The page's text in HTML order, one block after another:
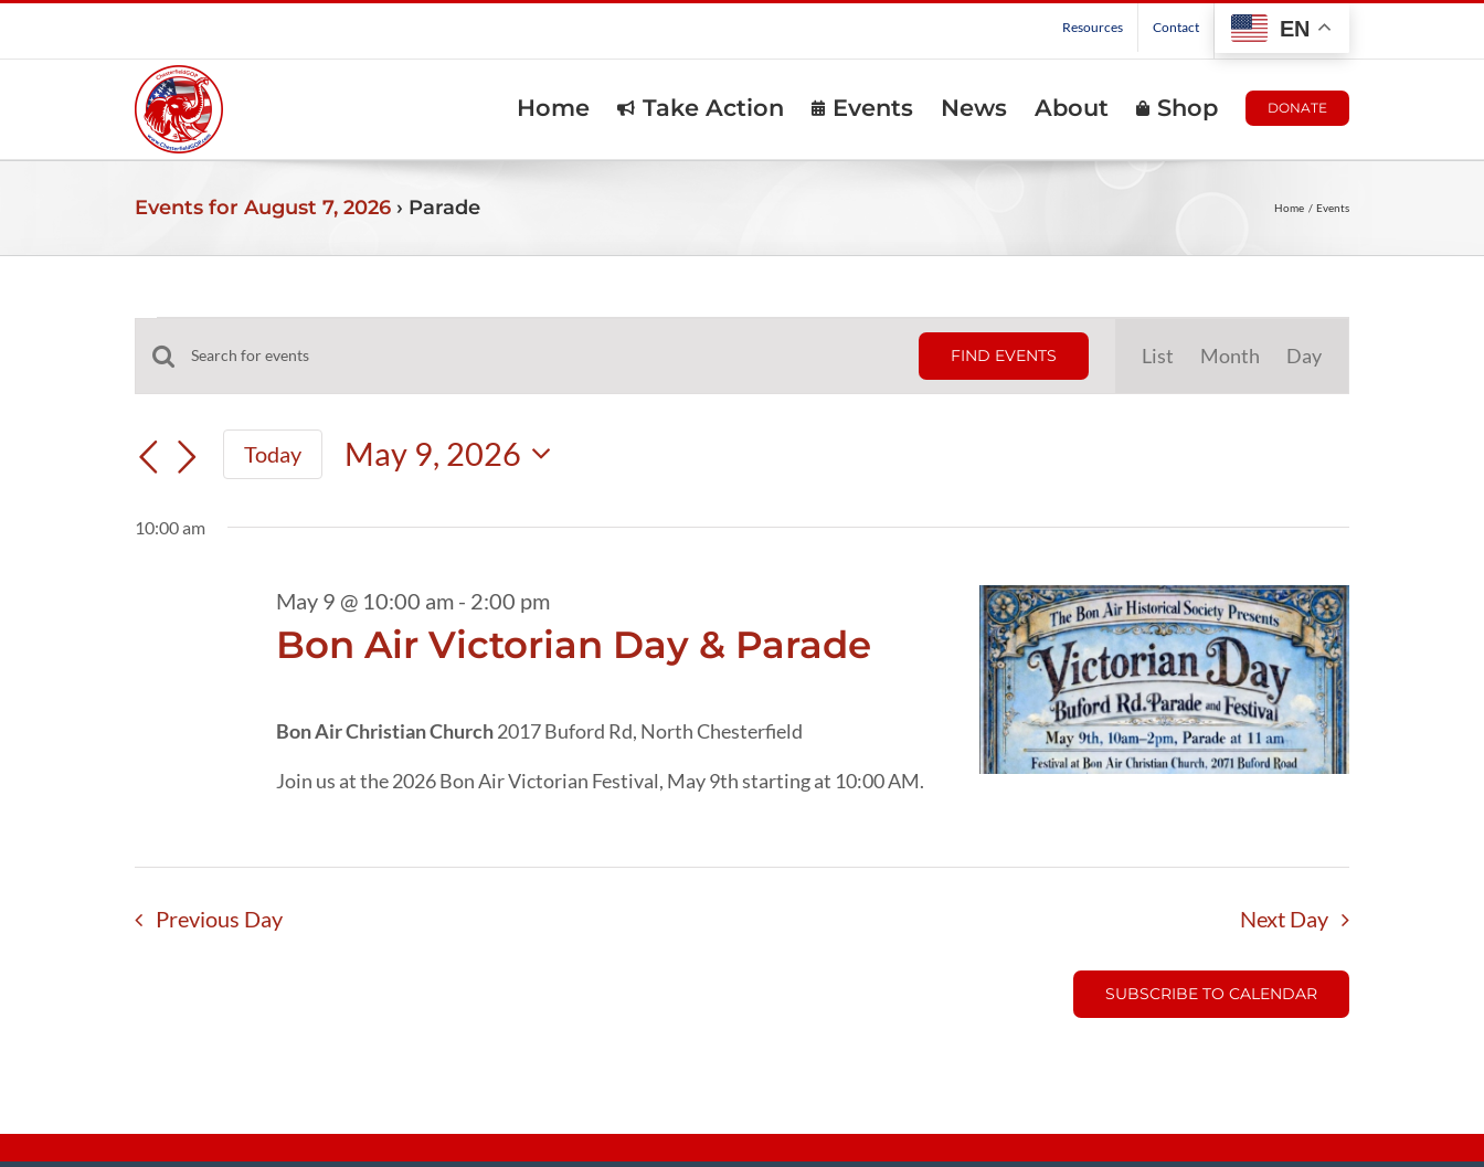
Resources Contact EN
Home Take Action Events News About Shop DONATE
Events for August 7, 2026 › Parade Home Events
Events
for
May
2026
Events
Search
Views
Enter
Keyword.
for
by
FIND EVENTS
Views
List Month Day
Today
May 9, 2026
date.
10:00 am
Bon Air Victorian Day & Parade
May 9 @ 10:00 am- 2:00 pm
Bon Air Christian Church2017 Buford Rd, North Chesterfield
Join us at the 2026 Bon Air Victorian Festival, May 9th starting at 10:00 AM.
Previous Day Next Day
SUBSCRIBE TO CALENDAR